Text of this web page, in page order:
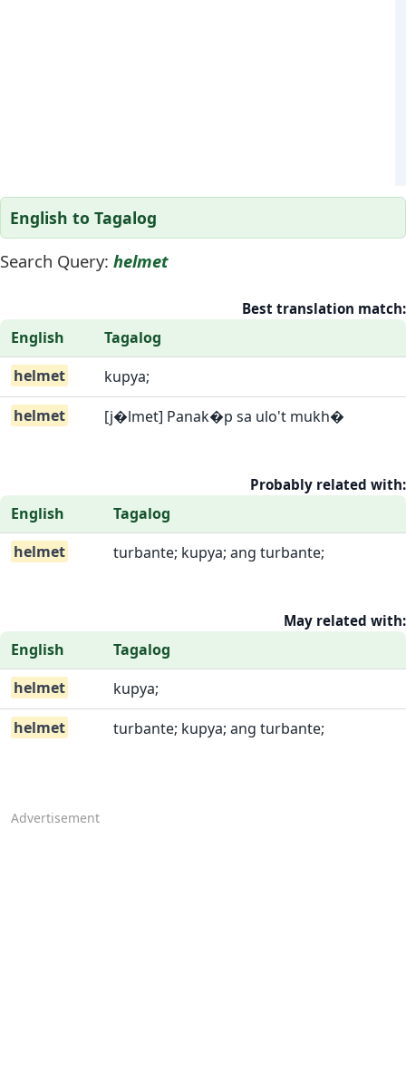
English to Tagalog
Search Query: helmet
Best translation match:
English
Tagalog
helmet
kupya;
helmet
[j�lmet] Panak�p sa ulo't mukh�
Probably related with:
English
Tagalog
helmet
turbante; kupya; ang turbante;
May related with:
English
Tagalog
helmet
kupya;
helmet
turbante; kupya; ang turbante;
Advertisement